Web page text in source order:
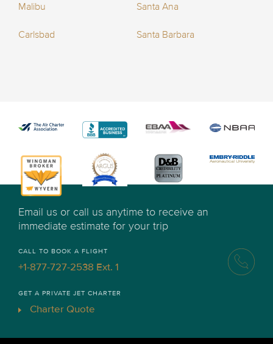
Malibu Santa Ana
Carlsbad Santa Barbara
Email us or call us anytime to receive an
immediate estimate for your trip
CALL TO BOOK A FLIGHT
+1-877-727-2538 Ext. 1
GET A PRIVATE JET CHARTER
Charter Quote